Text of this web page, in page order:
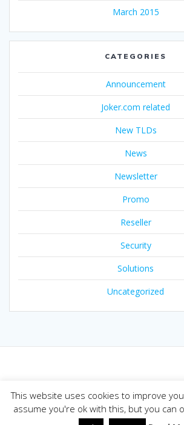
March 2015
CATEGORIES
Announcement
Joker.com related
New TLDs
News
Newsletter
Promo
Reseller
Security
Solutions
Uncategorized
© 2026 Joker.com Blog. Built using
Mesmerize theme
This website uses cookies to improve
assume you're ok with this, but you can